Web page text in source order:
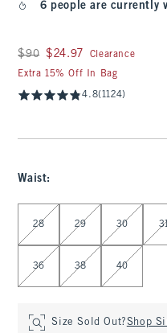
6 people are currently
Was $90, now $24.97
$90 $24.97
Clearance
Extra 15% Off In Bag
4.8(1124)
Waist:
Select Waist
28 29 30
36 38 40
Size Sold Out?Shop